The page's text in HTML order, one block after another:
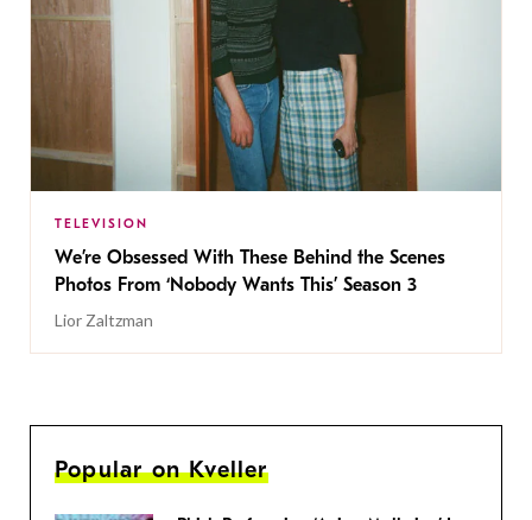
TELEVISION
We’re Obsessed With These Behind the Scenes
Photos From ‘Nobody Wants This’ Season 3
Lior Zaltzman
Popular on Kveller